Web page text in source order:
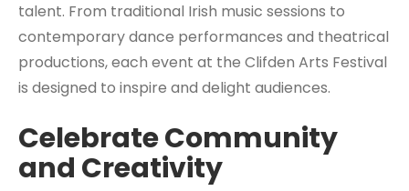
talent. From traditional Irish music sessions to
contemporary dance performances and theatrical
productions, each event at the Clifden Arts Festival
is designed to inspire and delight audiences.
Celebrate Community
and Creativity